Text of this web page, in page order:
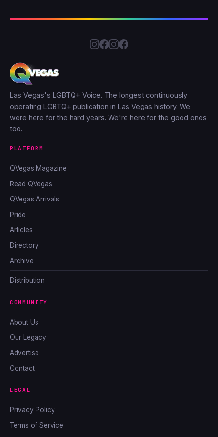
Las Vegas's LGBTQ+ Voice. The longest continuously
operating LGBTQ+ publication in Las Vegas history. We
were here for the hard years. We're here for the good ones
too.
PLATFORM
QVegas Magazine
Read QVegas
QVegas Arrivals
Pride
Articles
Directory
Archive
Distribution
COMMUNITY
About Us
Our Legacy
Advertise
Contact
LEGAL
Privacy Policy
Terms of Service